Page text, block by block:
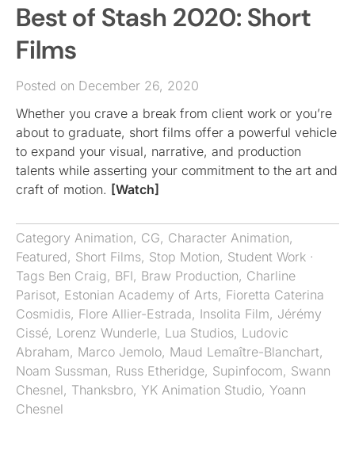
Best of Stash 2020: Short
Films
Posted on December 26, 2020
Whether you crave a break from client work or you’re
about to graduate, short films offer a powerful vehicle
to expand your visual, narrative, and production
talents while asserting your commitment to the art and
craft of motion. [Watch]
Category Animation, CG, Character Animation,
Featured, Short Films, Stop Motion, Student Work ·
Tags Ben Craig, BFI, Braw Production, Charline
Parisot, Estonian Academy of Arts, Fioretta Caterina
Cosmidis, Flore Allier-Estrada, Insolita Film, Jérémy
Cissé, Lorenz Wunderle, Lua Studios, Ludovic
Abraham, Marco Jemolo, Maud Lemaître-Blanchart,
Noam Sussman, Russ Etheridge, Supinfocom, Swann
Chesnel, Thanksbro, YK Animation Studio, Yoann
Chesnel